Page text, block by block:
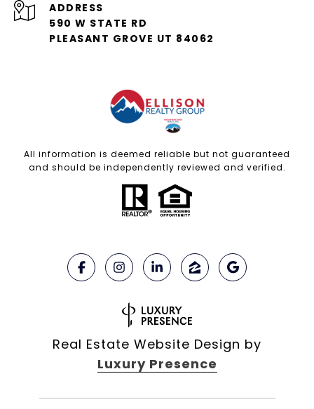
ADDRESS
590 W STATE RD
PLEASANT GROVE UT 84062
All information is deemed reliable but not guaranteed
and should be independently reviewed and verified.
Real Estate Website Design by
Luxury Presence